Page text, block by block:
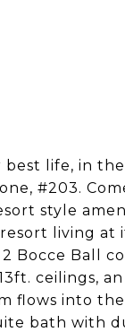
best life, in
#203.
style
living at
Bocce Ball
ceilings,
flows into
bath with